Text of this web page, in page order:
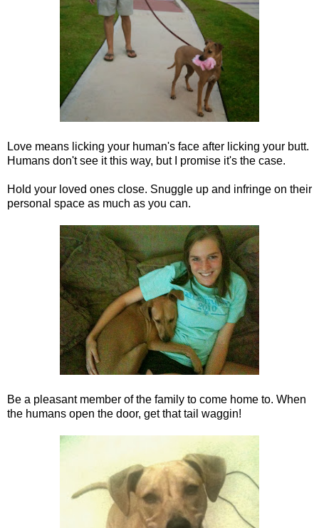
Love means licking your human's face after licking your butt.
Humans don't see it this way, but I promise it's the case.
Hold your loved ones close. Snuggle up and infringe on their
personal space as much as you can.
Be a pleasant member of the family to come home to. When
the humans open the door, get that tail waggin!